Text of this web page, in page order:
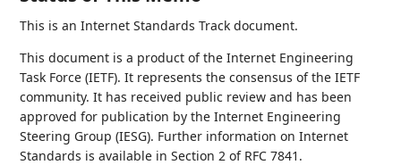
This is an Internet Standards Track document.
This document is a product of the Internet Engineering
Task Force (IETF). It represents the consensus of the IETF
community. It has received public review and has been
approved for publication by the Internet Engineering
Steering Group (IESG). Further information on Internet
Standards is available in Section 2 of RFC 7841.